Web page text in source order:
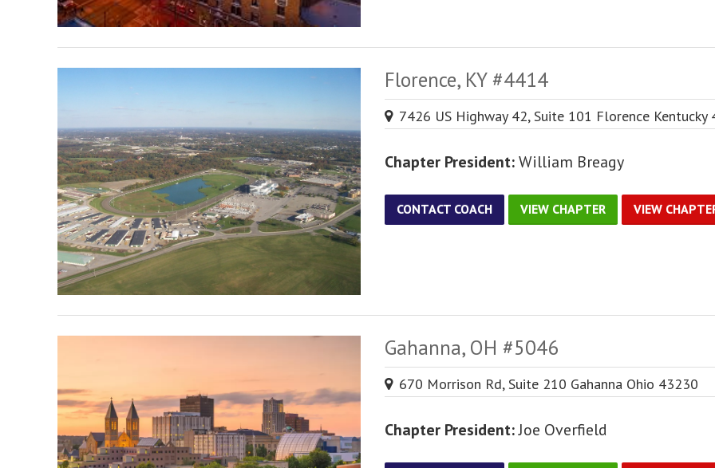
Florence, KY #4414
7426 US Highway 42, Suite 101 Florence Kentucky
Chapter President:William Breagy
CONTACT COACH VIEW CHAPTER VIEW
Gahanna, OH #5046
670 Morrison Rd, Suite 210 Gahanna Ohio 43230
Chapter President:Joe Overfield